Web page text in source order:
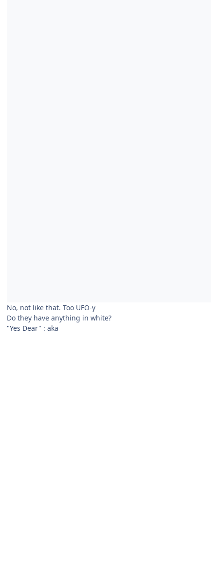
No, not like that. Too UFO-y
Do they have anything in white?
"Yes Dear" : aka